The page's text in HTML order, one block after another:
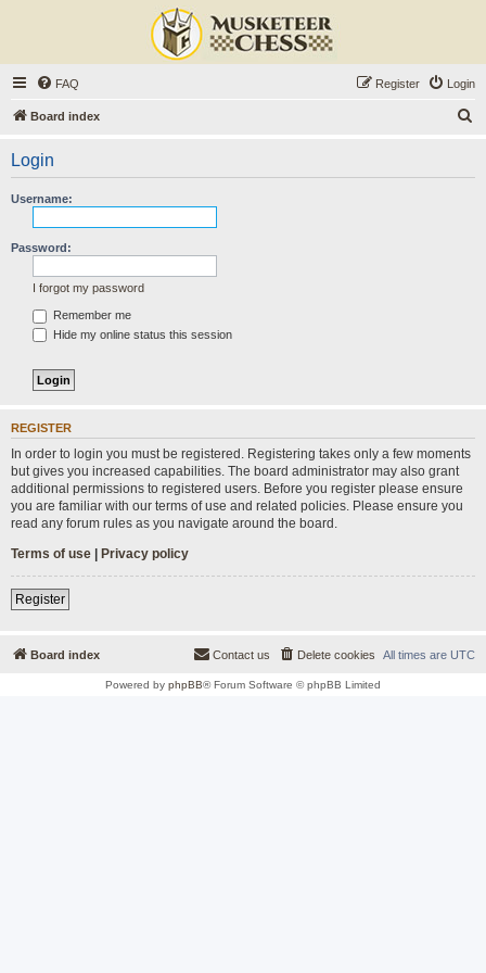
FAQ Login
Register
Board index
Login
Username:
Password:
I forgot my password
Remember me
Hide my online status this session
REGISTER
In order to login you must be registered. Registering takes only a few moments
but gives you increased capabilities. The board administrator may also grant
additional permissions to registered users. Before you register please ensure
you are familiar with our terms of use and related policies. Please ensure you
read any forum rules as you navigate around the board.
Terms of use | Privacy policy
Register
Board index All times are UTC
Delete cookies
Contact us
Powered by phpBB® Forum Software © phpBB Limited